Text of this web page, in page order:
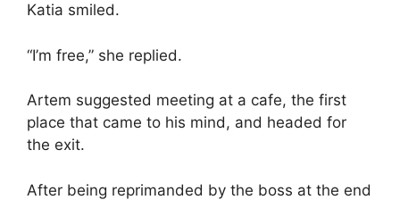
Katia smiled.
“I’m free,” she replied.
Artem suggested meeting at a cafe, the first
place that came to his mind, and headed for
the exit.
After being reprimanded by the boss at the end